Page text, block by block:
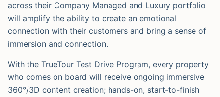
across their Company Managed and Luxury portfolio
will amplify the ability to create an emotional
connection with their customers and bring a sense of
immersion and connection.
With the TrueTour Test Drive Program, every property
who comes on board will receive ongoing immersive
360°/3D content creation; hands-on, start-to-finish